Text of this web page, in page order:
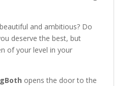
and ambitious? Do
deserve the best, but
of your level in your
opens the door to the